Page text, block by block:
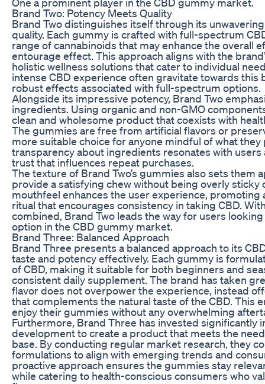
Brand Two: Potency Meets Quality
Brand Two distinguishes itself through its
quality. Each gummy is crafted with full-spectrum
range of cannabinoids that may enhance the overall
entourage effect. This approach aligns with the
holistic wellness solutions that cater to individual
intense CBD experience often gravitate towards this
robust effects associated with full-spectrum options.
Alongside its impressive potency, Brand Two
ingredients. Using organic and non-GMO
clean and wholesome product that coexists with
The gummies are free from artificial flavors or
more suitable choice for anyone mindful of what
transparency about ingredients resonates with
trust that influences repeat purchases.
The texture of Brand Two’s gummies also sets them
provide a satisfying chew without being overly sticky
mouthfeel enhances the user experience, promoting
ritual that encourages consistency in taking CBD.
combined, Brand Two leads the way for users
option in the CBD gummy market.
Brand Three: Balanced Approach
Brand Three presents a balanced approach to its
taste and potency effectively. Each gummy is
of CBD, making it suitable for both beginners and
consistent daily supplement. The brand has taken
flavor does not overpower the experience, instead
that complements the natural taste of the CBD. This
enjoy their gummies without any overwhelming
Furthermore, Brand Three has invested significantly
development to create a product that meets the
base. By conducting regular market research, they
formulations to align with emerging trends and
proactive approach ensures the gummies stay
while catering to health-conscious consumers who